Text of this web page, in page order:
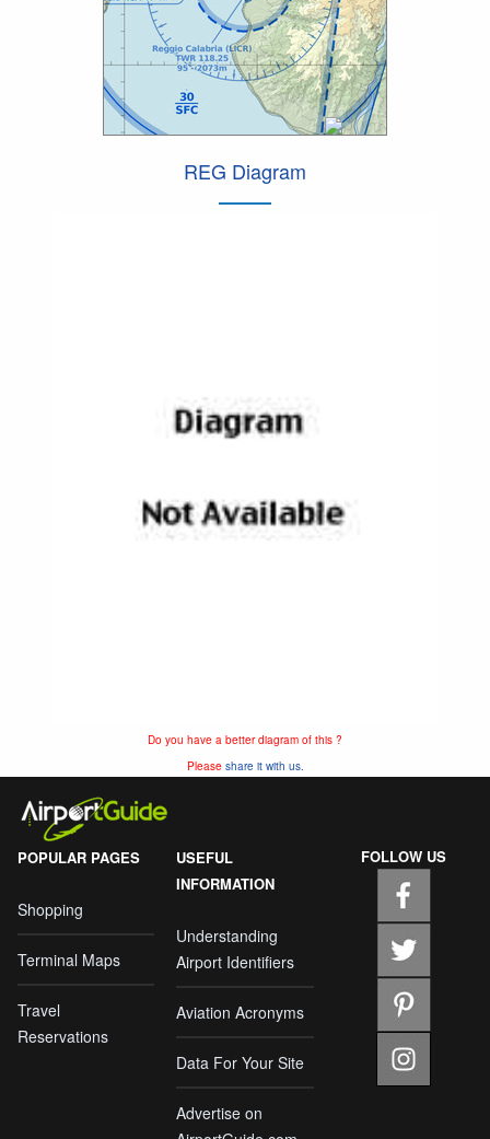
REG Diagram
Do you have a better diagram of this ?
Please share it with us.
POPULAR PAGES
Shopping
Terminal Maps
Travel
Reservations
USEFUL
INFORMATION
Understanding
Airport Identifiers
Aviation Acronyms
Data For Your Site
Advertise on
FOLLOW US